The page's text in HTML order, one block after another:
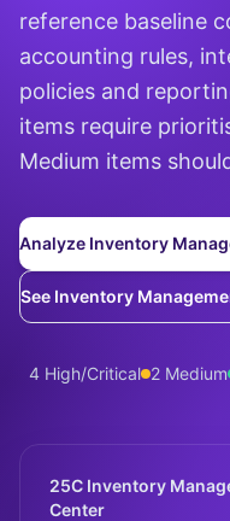
reference baseline
accounting rules,
policies and
items require
Medium items
Analyze Inventory
See Inventory
4 High/Critical 2 Medium
25C Inventory
Center